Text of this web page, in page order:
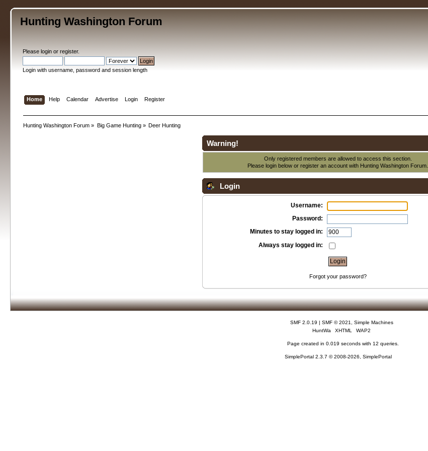
Hunting Washington Forum
Pleaselogin orregister.
Login with username, password and session length
Home Help Calendar Advertise Login Register
Hunting Washington Forum » Big Game Hunting» Deer Hunting
Warning!
Only registered members are allowed to access this section.
Please login below orregister an account with Hunting Washington Forum.
Login
Username:
Password:
Minutes to stay logged in:
Always stay logged in:
Forgot your password?
SMF 2.0.19 | SMF © 2021
Simple Machines
HuntWa
XHTML WAP2
Page created in 0.019 seconds with 12 queries.
SimplePortal 2.3.7 © 2008-2026, SimplePortal